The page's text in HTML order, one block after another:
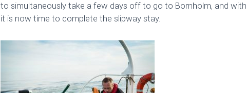
to simultaneously take a few days off to go to Bornholm, and
it is now time to complete the slipway stay.